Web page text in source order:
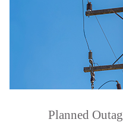
Planned